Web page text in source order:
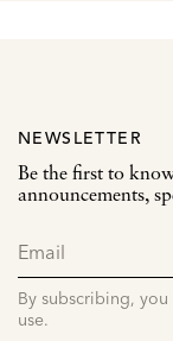
NEWSLETTER
Be the first to
announcements,
By subscribing,
use.